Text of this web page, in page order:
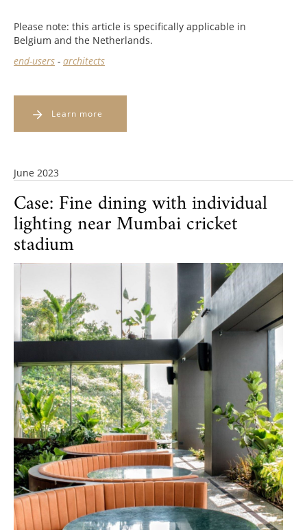
Please note: this article is specifically applicable in
Belgium and the Netherlands.
end-users - architects
Learn more
June 2023
Case: Fine dining with individual
lighting near Mumbai cricket
stadium